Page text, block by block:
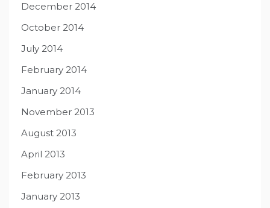
December 2014
October 2014
July 2014
February 2014
January 2014
November 2013
August 2013
April 2013
February 2013
January 2013